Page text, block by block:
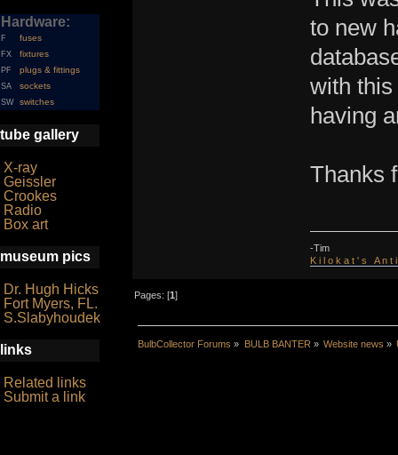
Hardware:
F fuses
FX fixtures
PF plugs & fittings
SA sockets
SW switches
tube gallery
X-ray
Geissler
Crookes
Radio
Box art
museum pics
Dr. Hugh Hicks
Fort Myers, FL.
S.Slabyhoudek
links
Related links
Submit a link
to new
with
having
Thanks
-Tim
K i l o k a t ' s A n
Pages: [1]
BulbCollector Forums » BULB BANTER » Website news »